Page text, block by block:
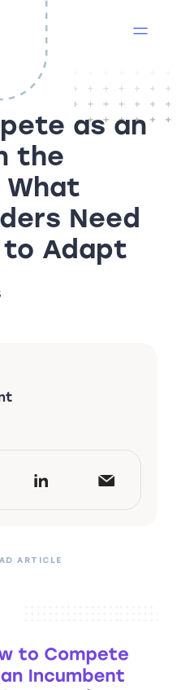
as an
the
What
Need
to Adapt
ARTICLE